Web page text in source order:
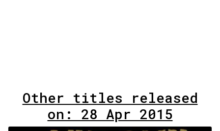
Other titles released
on: 28 Apr 2015